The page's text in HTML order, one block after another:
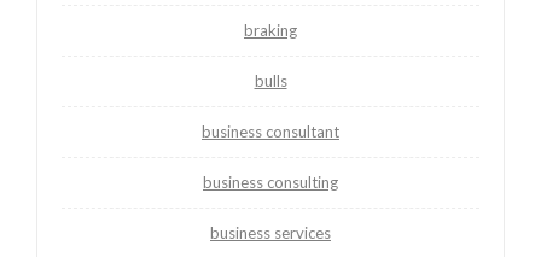
braking
bulls
business consultant
business consulting
business services